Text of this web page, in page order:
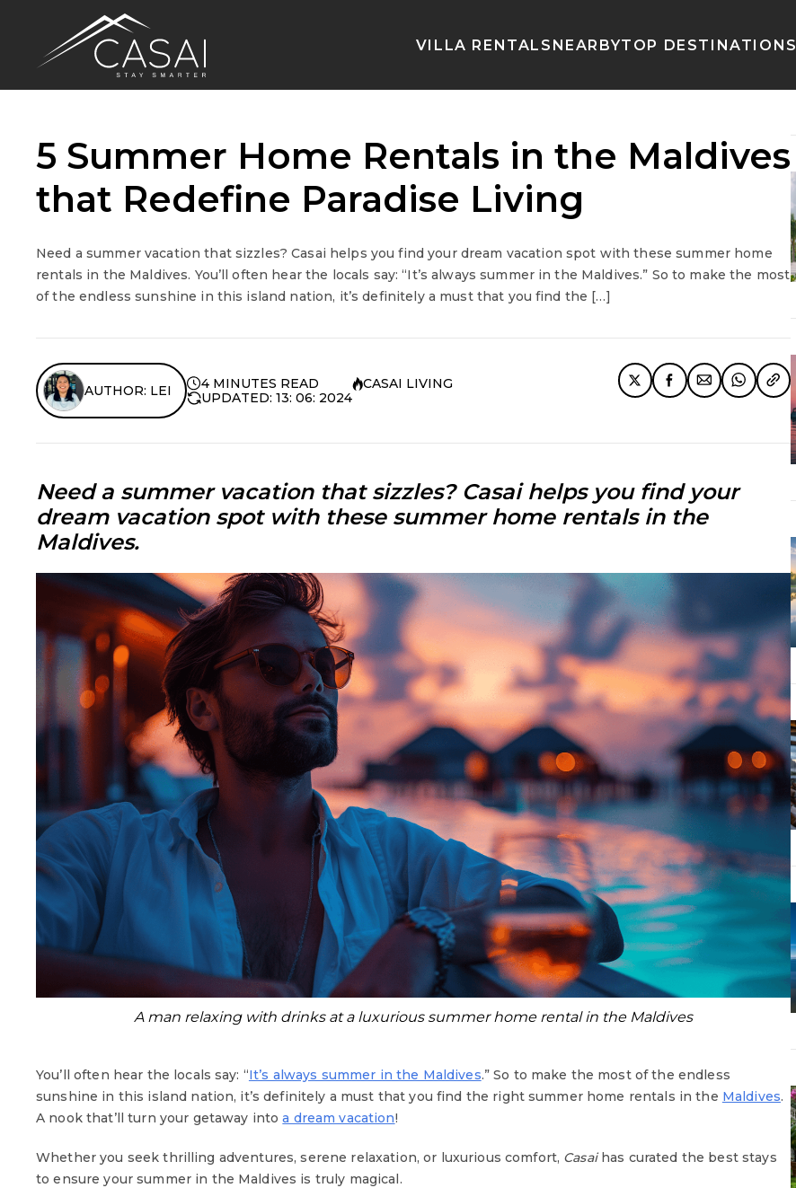
VILLA RENTALS NEARBYTOP DESTINATIONS
5 Summer Home Rentals in the Maldives
that Redefine Paradise Living
Need a summer vacation that sizzles? Casai helps you find your dream vacation spot with these summer home
rentals in the Maldives. You’ll often hear the locals say: “It’s always summer in the Maldives.” So to make the most
of the endless sunshine in this island nation, it’s definitely a must that you find the […]
AUTHOR: LEI
4 MINUTES READ
UPDATED: 13: 06: 2024
CASAI LIVING
Need a summer vacation that sizzles? Casai helps you find your
dream vacation spot with these summer home rentals in the
Maldives.
A man relaxing with drinks at a luxurious summer home rental in the Maldives
You’ll often hear the locals say: “It’s always summer in the Maldives.” So to make the most of the endless
sunshine in this island nation, it’s definitely a must that you find the right summer home rentals in the Maldives.
A nook that’ll turn your getaway intoa dream vacation!
Whether you seek thrilling adventures, serene relaxation, or luxurious comfort, Casaihas curated the best stays
to ensure your summer in the Maldives is truly magical.